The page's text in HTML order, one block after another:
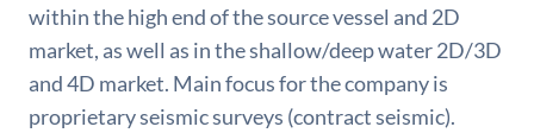
within the high end of the source vessel and 2D
market, as well as in the shallow/deep water 2D/3D
and 4D market. Main focus for the company is
proprietary seismic surveys (contract seismic).